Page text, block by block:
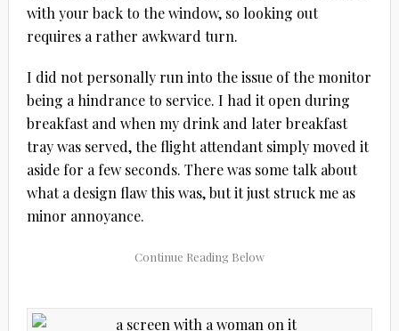
with your back to the window, so looking out
requires a rather awkward turn.
I did not personally run into the issue of the monitor
being a hindrance to service. I had it open during
breakfast and when my drink and later breakfast
tray was served, the flight attendant simply moved it
aside for a few seconds. There was some talk about
what a design flaw this was, but it just struck me as
minor annoyance.